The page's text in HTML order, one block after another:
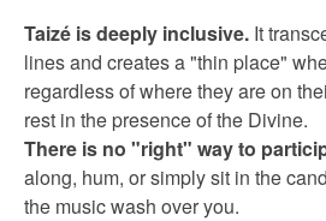
Taizé is deeply inclusive. It
lines and creates a "thin place"
regardless of where they are on
rest in the presence of the Divine.
There is no "right" way to
along, hum, or simply sit in the
the music wash over you.